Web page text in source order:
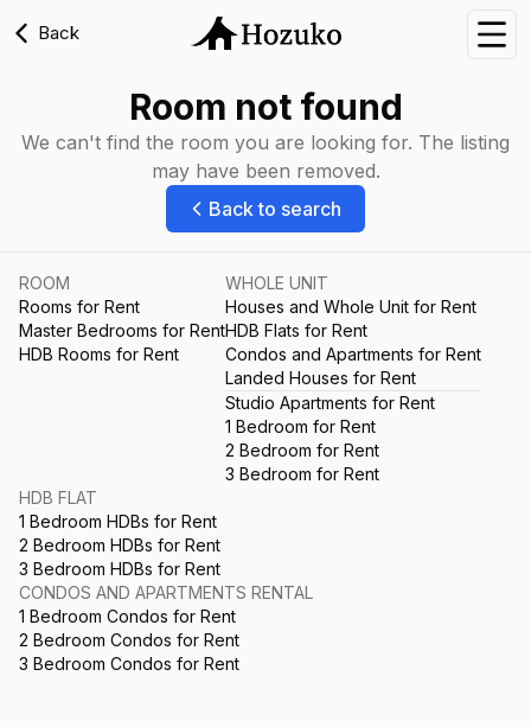
Back
Room not found
We can't find the room you are looking for. The listing
may have been removed.
Back to search
ROOM
Rooms for Rent
Master Bedrooms for Rent
HDB Rooms for Rent
WHOLE UNIT
Houses and Whole Unit for Rent
HDB Flats for Rent
Condos and Apartments for Rent
Landed Houses for Rent
Studio Apartments for Rent
1 Bedroom for Rent
2 Bedroom for Rent
3 Bedroom for Rent
HDB FLAT
1 Bedroom HDBs for Rent
2 Bedroom HDBs for Rent
3 Bedroom HDBs for Rent
CONDOS AND APARTMENTS RENTAL
1 Bedroom Condos for Rent
2 Bedroom Condos for Rent
3 Bedroom Condos for Rent